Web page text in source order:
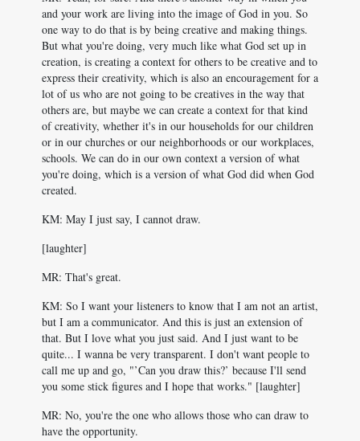
and your work are living into the image of God in you. So
one way to do that is by being creative and making things.
But what you're doing, very much like what God set up in
creation, is creating a context for others to be creative and to
express their creativity, which is also an encouragement for a
lot of us who are not going to be creatives in the way that
others are, but maybe we can create a context for that kind
of creativity, whether it's in our households for our children
or in our churches or our neighborhoods or our workplaces,
schools. We can do in our own context a version of what
you're doing, which is a version of what God did when God
created.
KM: May I just say, I cannot draw.
[laughter]
MR: That's great.
KM: So I want your listeners to know that I am not an artist,
but I am a communicator. And this is just an extension of
that. But I love what you just said. And I just want to be
quite... I wanna be very transparent. I don't want people to
call me up and go, "’Can you draw this?’ because I'll send
you some stick figures and I hope that works." [laughter]
MR: No, you're the one who allows those who can draw to
have the opportunity.